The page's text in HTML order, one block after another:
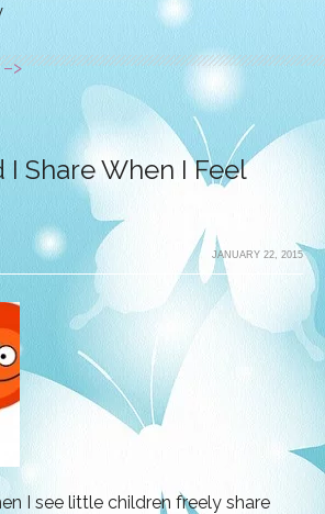
Share When I Feel
JANUARY 22, 2015
I see little children freely share